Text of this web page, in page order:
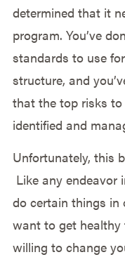
determined that it
program. You’ve
standards to use
structure, and
that the top risks
identified and
Unfortunately, this
Like any endeavor
do certain things in
want to get healthy
willing to change